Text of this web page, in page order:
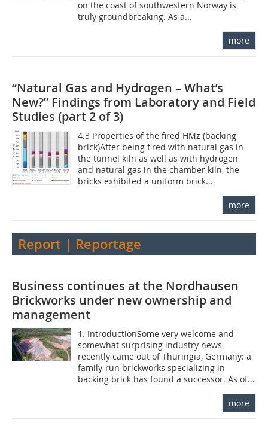
on the coast of southwestern Norway is
truly groundbreaking. As a...
more
“Natural Gas and Hydrogen – What’s
New?” Findings from Laboratory and Field
Studies (part 2 of 3)
4.3 Properties of the fired HMz (backing
brick)After being fired with natural gas in
the tunnel kiln as well as with hydrogen
and natural gas in the chamber kiln, the
bricks exhibited a uniform brick...
more
Report | Reportage
Business continues at the Nordhausen
Brickworks under new ownership and
management
1. IntroductionSome very welcome and
somewhat surprising industry news
recently came out of Thuringia, Germany: a
family-run brickworks specializing in
backing brick has found a successor. As of...
more